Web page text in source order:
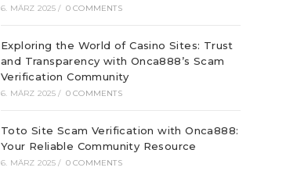
6. MÄRZ 2025 / 0 COMMENTS
Exploring the World of Casino Sites: Trust
and Transparency with Onca888’s Scam
Verification Community
6. MÄRZ 2025 / 0 COMMENTS
Toto Site Scam Verification with Onca888:
Your Reliable Community Resource
6. MÄRZ 2025 / 0 COMMENTS